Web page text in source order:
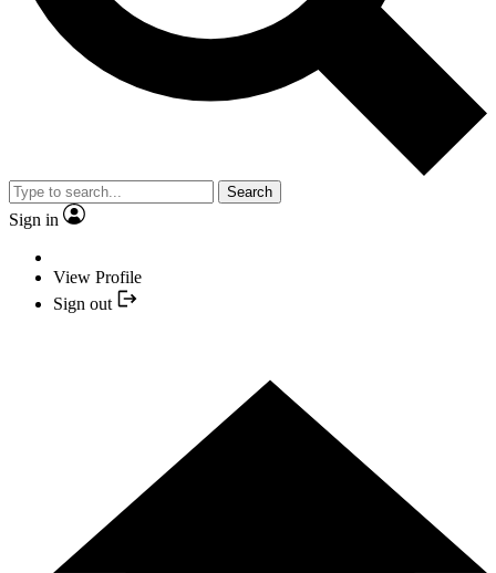
Search
Sign in
View Profile
Sign out